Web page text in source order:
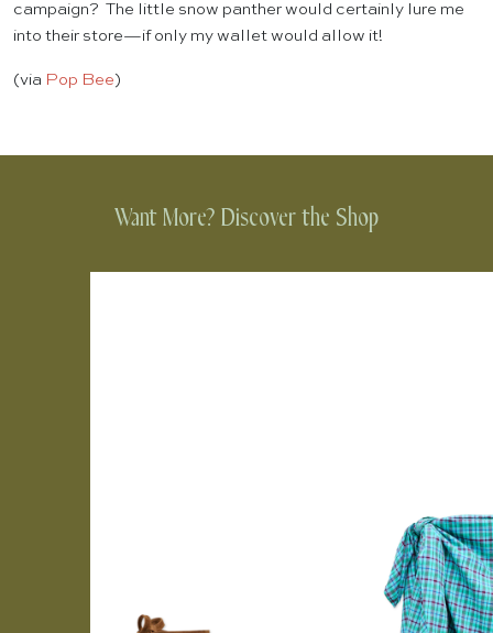
campaign? The little snow panther would certainly lure me
into their store—if only my wallet would allow it!
(via Pop Bee)
Want More? Discover the Shop